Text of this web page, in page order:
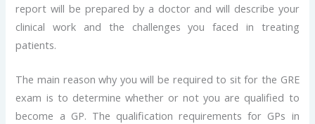
report will be prepared by a doctor and will describe your
clinical work and the challenges you faced in treating
patients.
The main reason why you will be required to sit for the GRE
exam is to determine whether or not you are qualified to
become a GP. The qualification requirements for GPs in